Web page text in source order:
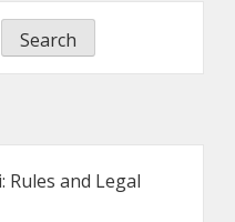
Search
and Legal